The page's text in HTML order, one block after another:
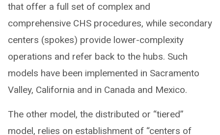
that offer a full set of complex and
comprehensive CHS procedures, while secondary
centers (spokes) provide lower-complexity
operations and refer back to the hubs. Such
models have been implemented in Sacramento
Valley, California and in Canada and Mexico.
The other model, the distributed or “tiered”
model, relies on establishment of “centers of